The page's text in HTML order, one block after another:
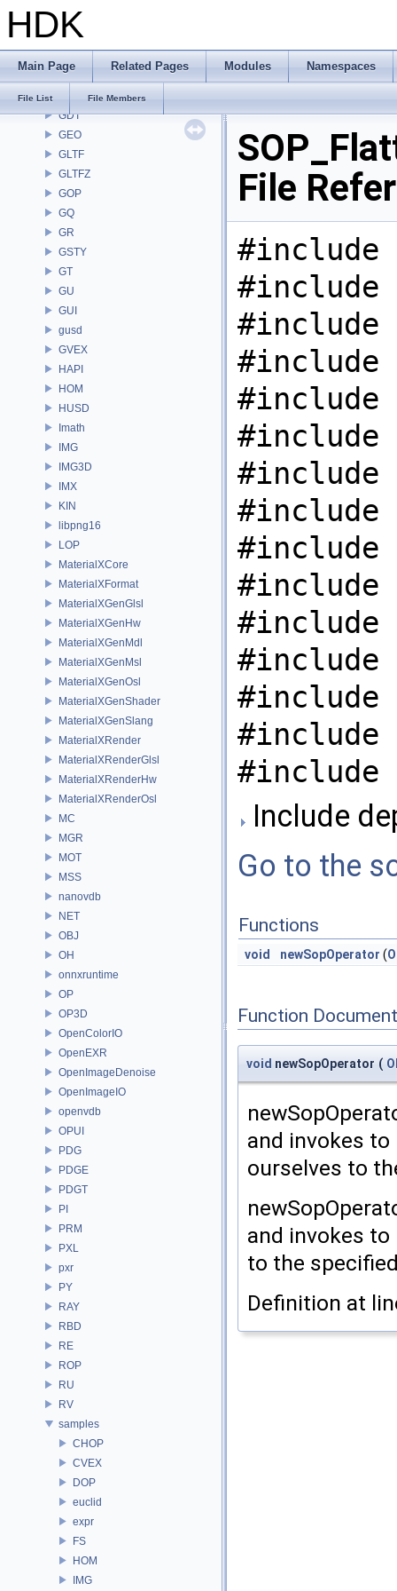
HDK
Main Page Related Pages Modules Namespaces
File List File Members
FS
GA
GAS
GDT
GEO
GLTF
GLTFZ
GOP
GQ
GR
GSTY
GT
GU
GUI
gusd
GVEX
HAPI
HOM
HUSD
Imath
IMG
IMG3D
IMX
KIN
libpng16
LOP
MaterialXCore
MaterialXFormat
MaterialXGenGlsl
MaterialXGenHw
MaterialXGenMdl
MaterialXGenMsl
MaterialXGenOsl
MaterialXGenShader
MaterialXGenSlang
MaterialXRender
MaterialXRenderGlsl
MaterialXRenderHw
MaterialXRenderOsl
MC
MGR
MOT
MSS
nanovdb
NET
OBJ
OH
onnxruntime
OP
OP3D
OpenColorIO
OpenEXR
OpenImageDenoise
OpenImageIO
openvdb
OPUI
PDG
PDGE
PDGT
PI
PRM
PXL
pxr
PY
RAY
RBD
RE
ROP
RU
RV
samples
CHOP
CVEX
DOP
euclid
expr
FS
HOM
IMG
File
#include
#include
#include
#include
#include
#include
#include
#include
#include
#include
#include
#include
#include
#include
#include
Include
Go to the
Functions
void newSopOperator (
Function
void newSopOperator (
and invokes to
ourselves to
and invokes to
to the
Definition at